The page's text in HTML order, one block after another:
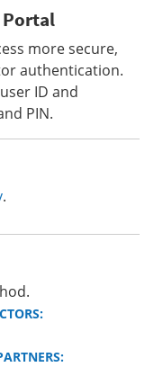
Portal
more secure,
authentication.
ID and
PIN.
.